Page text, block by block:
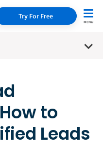
Try For Free
to
Leads